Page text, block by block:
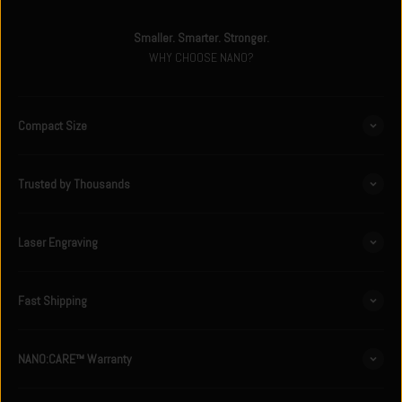
Smaller. Smarter. Stronger.
WHY CHOOSE NANO?
Compact Size
Trusted by Thousands
Laser Engraving
Fast Shipping
NANO:CARE™ Warranty